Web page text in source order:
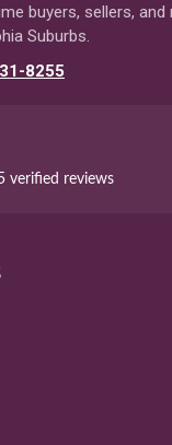
buyers, sellers,
Suburbs.
8255
verified reviews